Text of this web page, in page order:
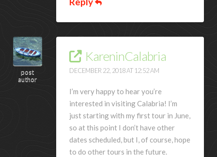
post
author
KareninCalabria
DECEMBER 22, 2018 AT 12:52 AM
I’m very happy to hear you’re
interested in visiting Calabria! I’m
just starting with my first tour in June,
so at this point I don’t have other
dates scheduled, but I, of course, hope
to do other tours in the future.